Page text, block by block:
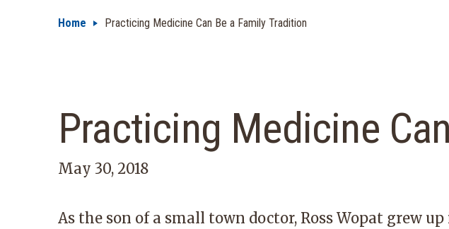
Home Practicing Medicine Can Be a Family Tradition
Practicing Medicine
May 30, 2018
As the son of a small town doctor, Ross Wopat grew